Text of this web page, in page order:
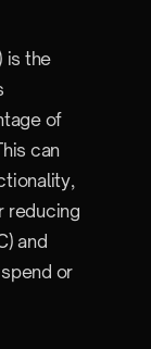
is the
of
can
reducing
and
or